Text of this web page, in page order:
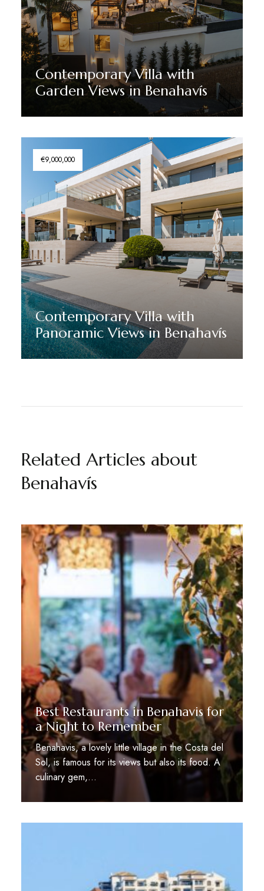
Contemporary Villa with
Garden Views in Benahavís
Discover More
€9,000,000
Contemporary Villa with
Panoramic Views in Benahavís
Related Articles about
Benahavís
Best Restaurants in Benahavis for
a Night to Remember
Benahavis, a lovely little village in the Costa del
Sol, is famous for its views but also its food. A
culinary gem,…